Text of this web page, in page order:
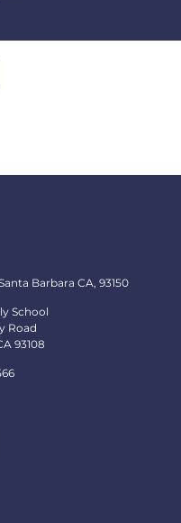
Barbara CA, 93150
School
Road
93108